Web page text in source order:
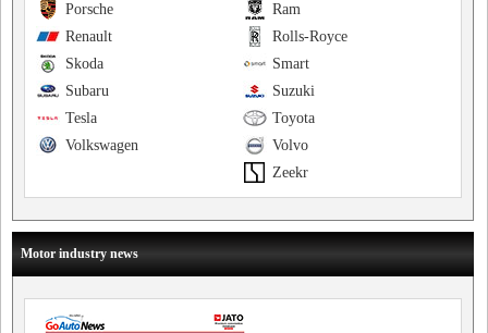
Ram
Porsche
Rolls-Royce
Renault
Smart
Skoda
Suzuki
Subaru
Toyota
Tesla
Volvo
Volkswagen
Zeekr
Motor industry news